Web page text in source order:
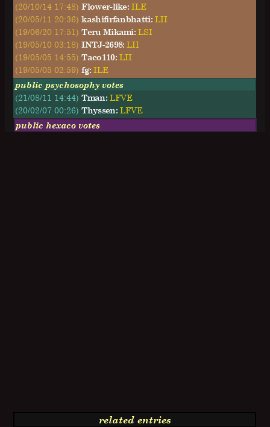
(20/10/14 17:48)Flower-like: ILE
(20/05/11 20:36)kashifirfanbhatti: LII
(19/06/20 17:51)Teru Mikami: LSI
(19/05/10 03:18)INTJ-2698: LII
(19/05/05 14:55)Taco110: LII
(19/05/05 02:59)fg: ILE
public psychosophy votes
(21/08/11 14:44)Tman: LFVE
(20/02/07 00:26)Thyssen: LFVE
public hexaco votes
related entries